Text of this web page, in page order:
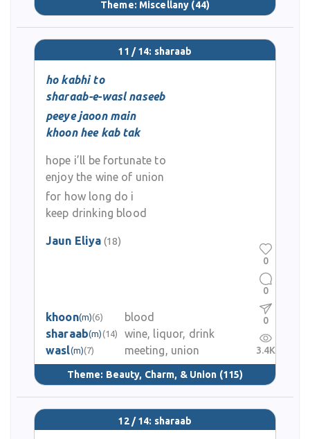
Theme: Miscellany (44)
11 / 14: sharaab
ho kabhi to
sharaab-e-wasl naseeb
peeye jaoon main
khoon hee kab tak
hope i’ll be fortunate to
enjoy the wine of union
for how long do i
keep drinking blood
Jaun Eliya (18)
khoon(m)(6)
blood
sharaab(m) (14)
wine, liquor, drink
wasl(m)(7) meeting, union
Theme: Beauty, Charm, & Union (115)
0
0
0
3.4K
12 / 14: sharaab